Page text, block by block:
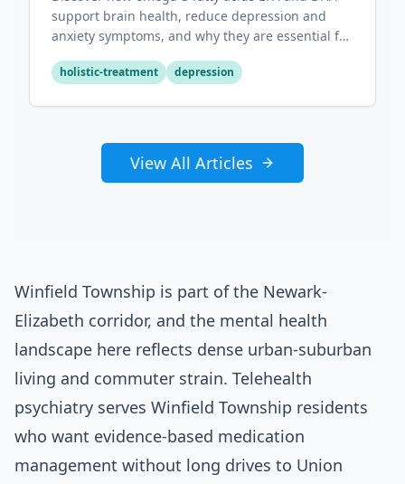
support brain health, reduce depression and
anxiety symptoms, and why they are essential for
holistic-treatment depression
View All Articles
Winfield Township is part of the Newark-
Elizabeth corridor, and the mental health
landscape here reflects dense urban-suburban
living and commuter strain. Telehealth
psychiatry serves Winfield Township residents
who want evidence-based medication
management without long drives to Union